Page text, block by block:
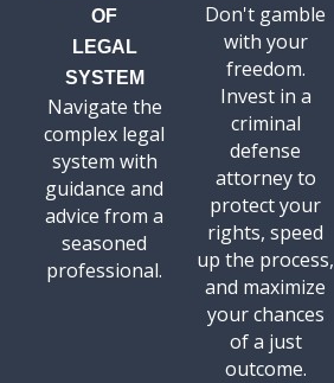
OF
LEGAL
SYSTEM
Navigate the
complex legal
system with
guidance and
advice from a
seasoned
professional.
Don't gamble
with your
freedom.
Invest in a
criminal
defense
attorney to
protect your
rights, speed
up the process,
and maximize
your chances
of a just
outcome.